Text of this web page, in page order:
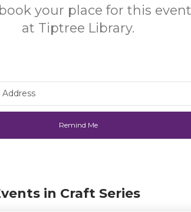
your place for this
at Tiptree Library.
in Craft Series